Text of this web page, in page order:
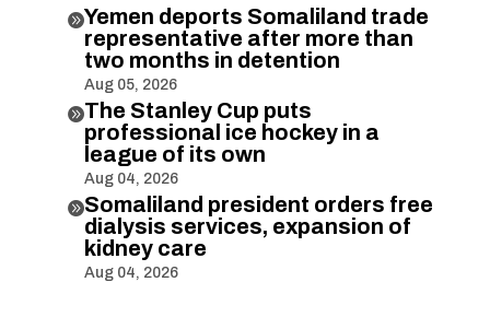
Yemen deports Somaliland trade
representative after more than
two months in detention
Aug 05, 2026
The Stanley Cup puts
professional ice hockey in a
league of its own
Aug 04, 2026
Somaliland president orders free
dialysis services, expansion of
kidney care
Aug 04, 2026